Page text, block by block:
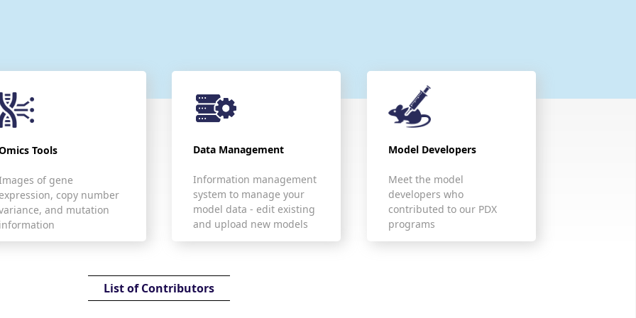
Tools
of gene
copy number
and mutation
Data Management
Information management
system to manage your
model data - edit existing
and upload new models
Model Developers
Meet the model
developers who
contributed to our PDX
programs
List of Contributors